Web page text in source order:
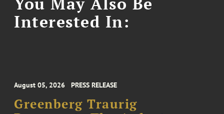
Interested In:
August 05, 2026 PRESS RELEASE
Greenberg Traurig